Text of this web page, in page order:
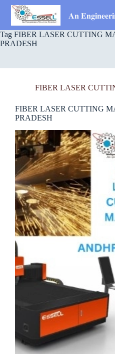
Skip
content
𝐀𝐧
Tag FIBER LASER CUTTING
PRADESH
FIBER LASER
FIBER LASER CUTTING
PRADESH